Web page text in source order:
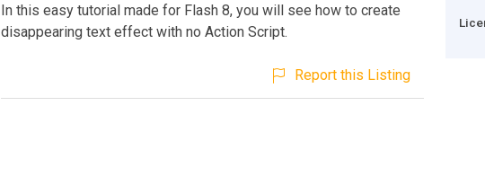
In this easy tutorial made for Flash 8, you will see how to create
disappearing text effect with no Action Script.
Report this Listing